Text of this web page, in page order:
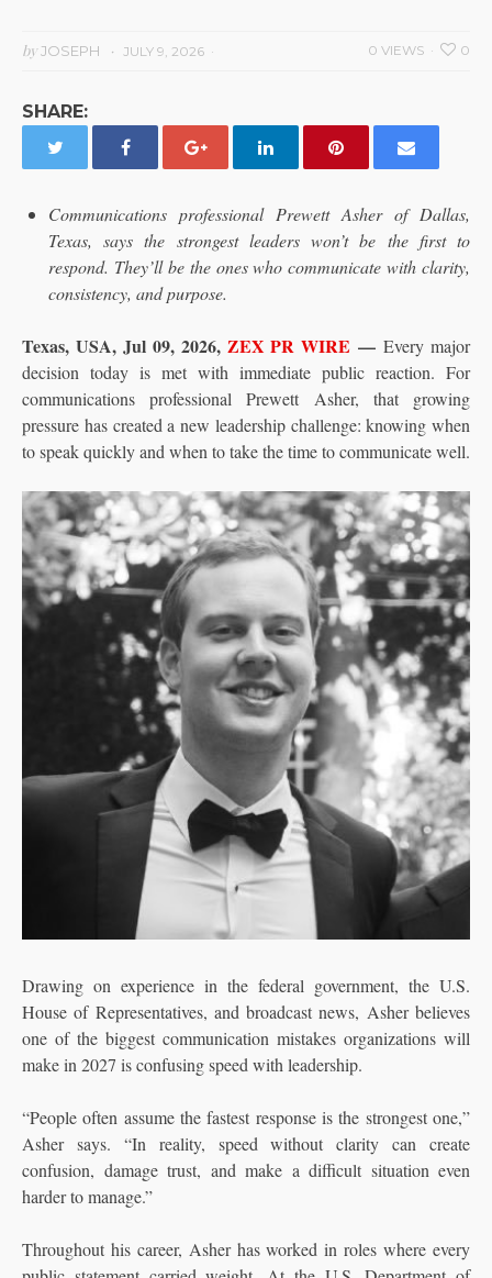
byJOSEPH JULY 9, 2026 0
0 VIEWS
SHARE:
Communications professional Prewett Asher of Dallas,
Texas, says the strongest leaders won’t be the first to
respond. They’ll be the ones who communicate with clarity,
consistency, and purpose.
Texas, USA, Jul 09, 2026, ZEX PR WIRE — Every major
decision today is met with immediate public reaction. For
communications professional Prewett Asher, that growing
pressure has created a new leadership challenge: knowing when
to speak quickly and when to take the time to communicate well.
Drawing on experience in the federal government, the U.S.
House of Representatives, and broadcast news, Asher believes
one of the biggest communication mistakes organizations will
make in 2027 is confusing speed with leadership.
“People often assume the fastest response is the strongest one,”
Asher says. “In reality, speed without clarity can create
confusion, damage trust, and make a difficult situation even
harder to manage.”
Throughout his career, Asher has worked in roles where every